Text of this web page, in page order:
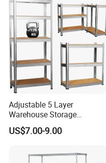
Adjustable 5 Layer
Warehouse Storage
Shelving, Garage Industrial
Boltless Metal Rack Shelves
US$7.00-9.00